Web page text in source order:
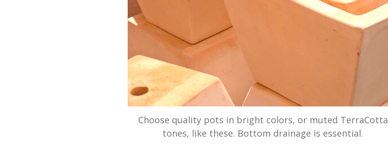
Choose quality pots in bright colors, or muted TerraCotta
tones, like these. Bottom drainage is essential.